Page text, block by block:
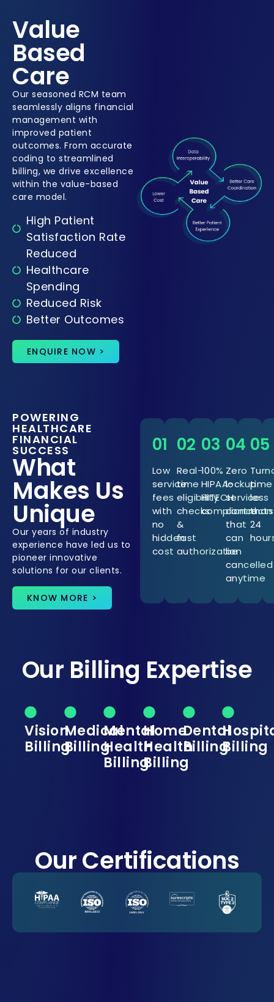
Value
Based
Care
Our seasoned RCM team
seamlessly aligns financial
management with
improved patient
outcomes. From accurate
coding to streamlined
billing, we drive excellence
within the value-based
care model.
High Patient
Satisfaction Rate
Reduced
Healthcare
Spending
Reduced Risk
Better Outcomes
ENQUIRE NOW >
POWERING
HEALTHCARE
FINANCIAL
SUCCESS
What
Makes Us
Unique
Our years of industry
experience have led us to
pioneer innovative
solutions for our clients.
KNOW MORE >
01
Low
service
fees
with
no
hidden
cost
02
Real-
time
eligibility
checks
&
fast
authorization
03
100%
HIPAA-
HITECH
compliance
04
Zero
lockup
service
contracts
that
can
be
cancelled
anytime
05
time
less
than
24
Our Billing Expertise
Vision
Billing
Medical
Billing
Mental
Health
Billing
Home
Health
Billing
Dental
BillingBilling
Our Certifications